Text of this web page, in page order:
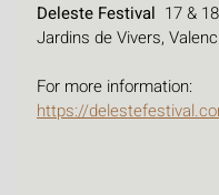
Deleste Festival 17 &
Jardins de Vivers,
For more information:
https://